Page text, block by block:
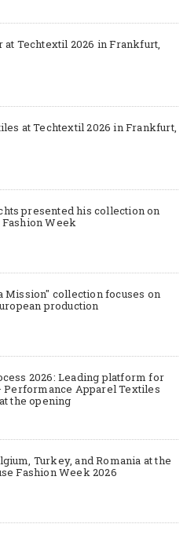
Techtextil 2026 in Frankfurt,
at Techtextil 2026 in Frankfurt,
presented his collection on
Week
Mission" collection focuses on
production
2026: Leading platform for
Apparel Textiles
the opening
Turkey, and Romania at the
Fashion Week 2026